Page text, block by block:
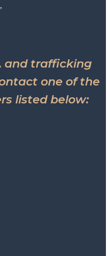
and trafficking
one of the
listed below: